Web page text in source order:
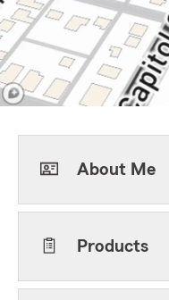
About Me
Products